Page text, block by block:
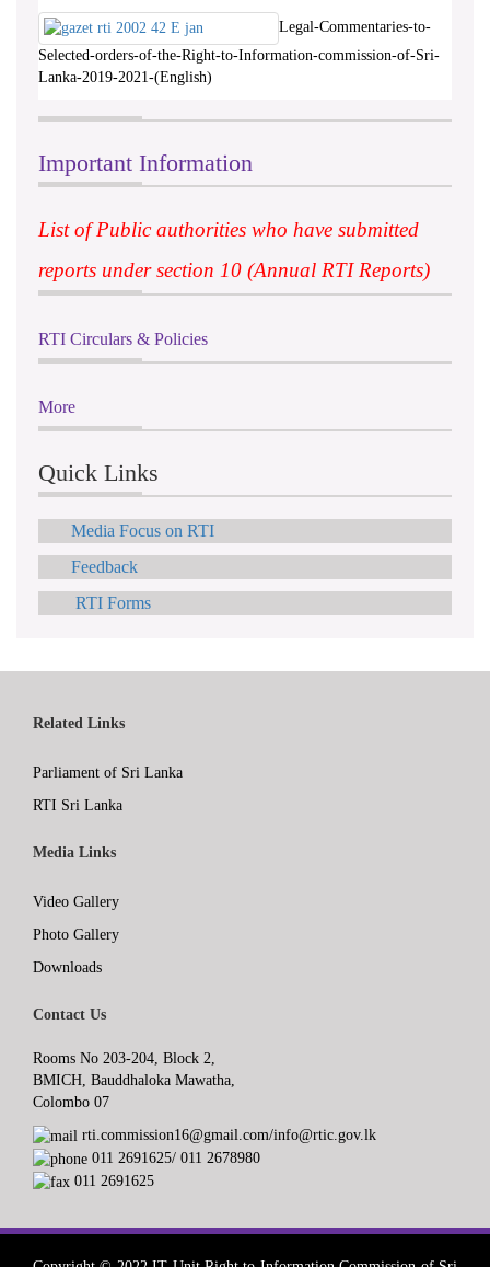
Legal-Commentaries-to-
Selected-orders-of-the-Right-to-Information-commission-of-Sri-
Lanka-2019-2021-(English)
Important Information
List of Public authorities who have submitted
reports under section 10 (Annual RTI Reports)
RTI Circulars & Policies
More
Quick Links
Media Focus on RTI
Feedback
RTI Forms
Related Links
Parliament of Sri Lanka
RTI Sri Lanka
Media Links
Video Gallery
Photo Gallery
Downloads
Contact Us
Rooms No 203-204, Block 2,
BMICH, Bauddhaloka Mawatha,
Colombo 07
rti.commission16@gmail.com/info@rtic.gov.lk
011 2691625/ 011 2678980
011 2691625